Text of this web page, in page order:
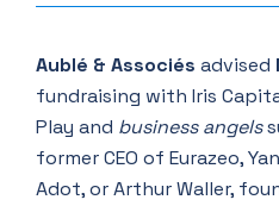
Aublé & Associés advised
fundraising with Iris
Play and business angels
former CEO of Eurazeo,
Adot, or Arthur Waller,